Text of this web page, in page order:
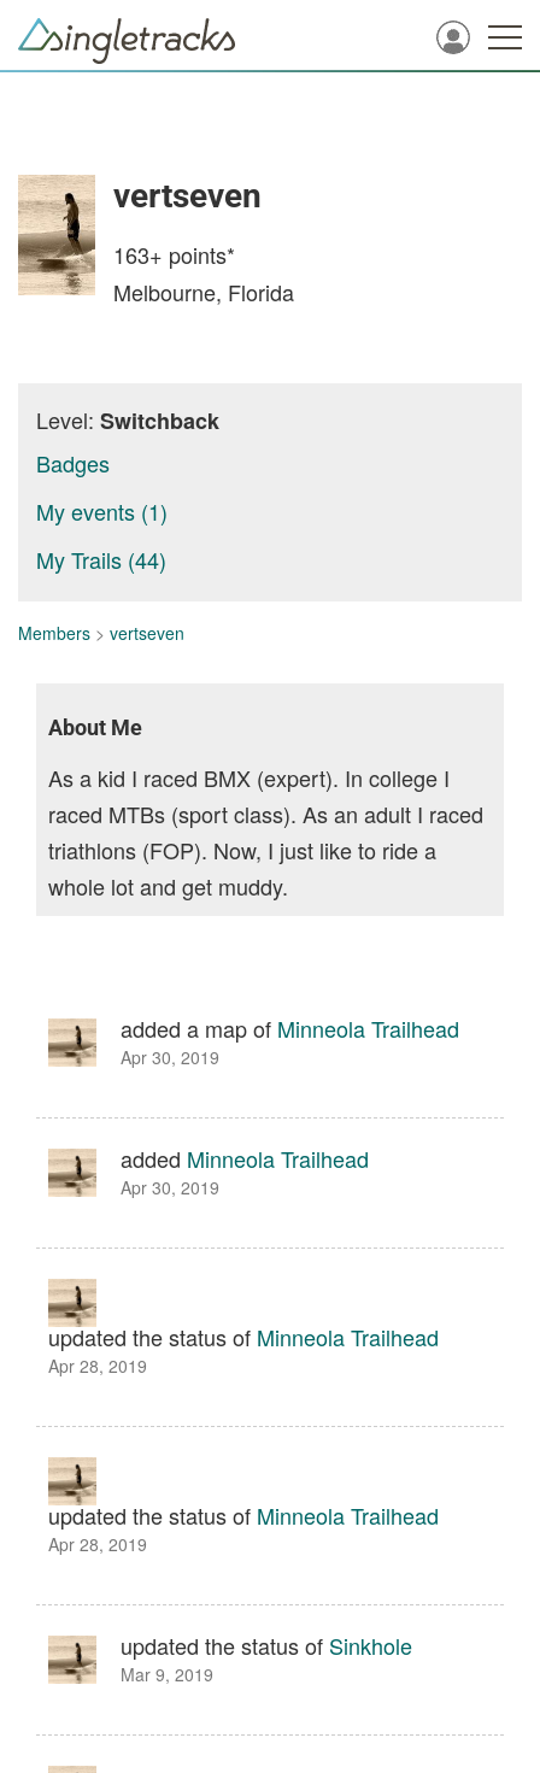
vertseven
163+ points*
Melbourne, Florida
Level: Switchback
Badges
My events (1)
My Trails (44)
Members > vertseven
About Me
As a kid I raced BMX (expert). In college I
raced MTBs (sport class). As an adult I raced
triathlons (FOP). Now, I just like to ride a
whole lot and get muddy.
added a map of Minneola Trailhead
Apr 30, 2019
added Minneola Trailhead
Apr 30, 2019
updated the status of Minneola Trailhead
Apr 28, 2019
updated the status of Minneola Trailhead
Apr 28, 2019
updated the status of Sinkhole
Mar 9, 2019